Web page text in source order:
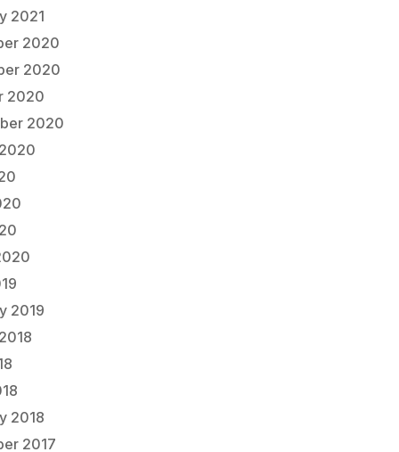
2021
2020
2020
2020
2020
2019
2018
2017